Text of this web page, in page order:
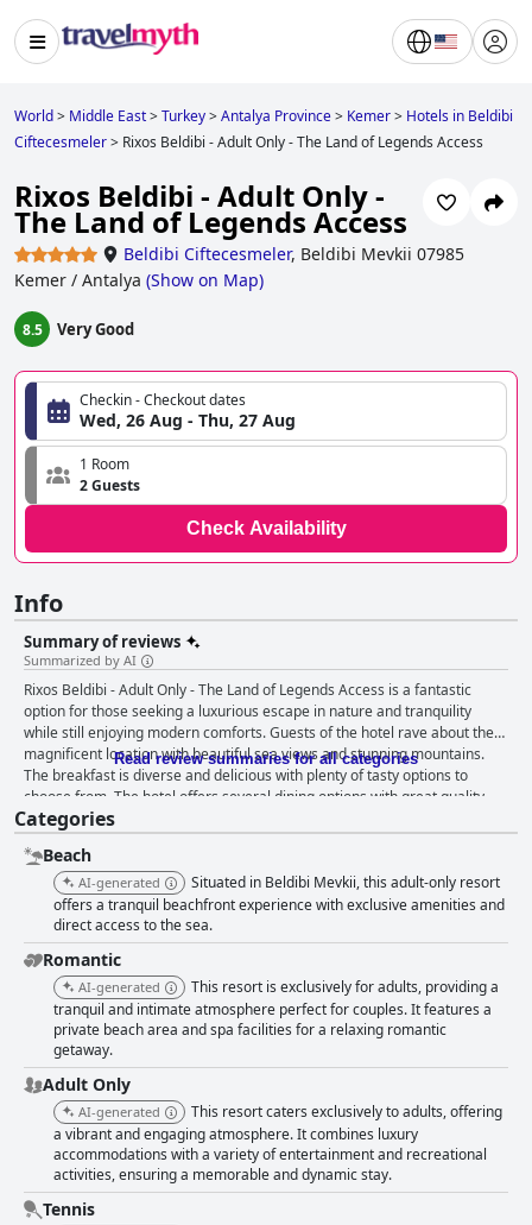
World> Middle East>Turkey>Antalya Province> Kemer> Hotels in Beldibi
Ciftecesmeler> Rixos Beldibi - Adult Only - The Land of Legends Access
Rixos Beldibi - Adult Only -
The Land of Legends Access
Beldibi Ciftecesmeler, Beldibi Mevkii 07985
Kemer / Antalya (Show on Map)
8.5 Very Good
Checkin - Checkout dates
Wed, 26 Aug - Thu, 27 Aug
1 Room
2 Guests
Check Availability
Info
Summary of reviews
Summarized by AI
Rixos Beldibi - Adult Only - The Land of Legends Access is a fantastic
option for those seeking a luxurious escape in nature and tranquility
while still enjoying modern comforts. Guests of the hotel rave about the
magnificent location with beautiful sea views and stunning mountains.
The breakfast is diverse and delicious with plenty of tasty options to
choose from. The hotel offers several dining options with great quality
and variety of food, although vegetarians may struggle. The rooms are
spacious and clean with helpful and friendly staff and the grounds are
well-maintained. The family-friendly hotel offers a great kids club and a
variety of activities. While the beach may have stones instead of sand,
there are still clean and convenient facilities. The pool area is generally
well-maintained and the outdoor pool is a highlight. While the hotel may
not offer much nightlife, the atmosphere is relaxed and peaceful. Overall,
Rixos Beldibi - Adult Only - The Land of Legends Access provides a great
value for a luxury vacation on a budget.
Read review summaries for all categories
Categories
Beach
AI-generated
Situated in Beldibi Mevkii, this adult-only resort
offers a tranquil beachfront experience with exclusive amenities and
direct access to the sea.
Romantic
AI-generated
This resort is exclusively for adults, providing a
tranquil and intimate atmosphere perfect for couples. It features a
private beach area and spa facilities for a relaxing romantic
getaway.
Adult Only
AI-generated
This resort caters exclusively to adults, offering
a vibrant and engaging atmosphere. It combines luxury
accommodations with a variety of entertainment and recreational
activities, ensuring a memorable and dynamic stay.
Tennis